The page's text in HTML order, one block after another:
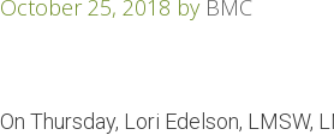
October 25, 2018 by BMC
On Thursday, Lori Edelson, LMSW,